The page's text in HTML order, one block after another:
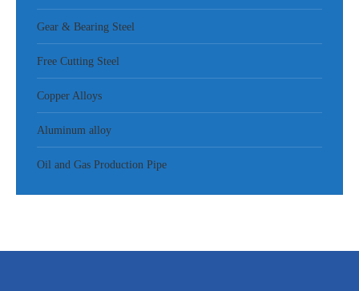
Gear & Bearing Steel
Free Cutting Steel
Copper Alloys
Aluminum alloy
Oil and Gas Production Pipe